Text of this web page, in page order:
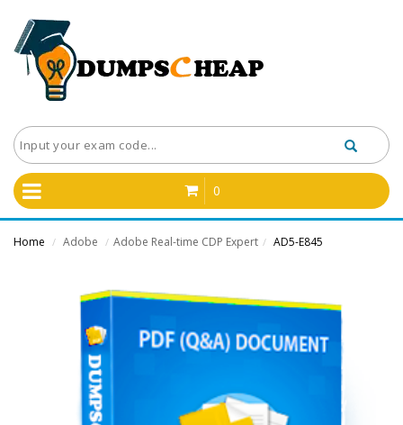
0
Home / Adobe / Adobe Real-time CDP Expert / AD5-E845